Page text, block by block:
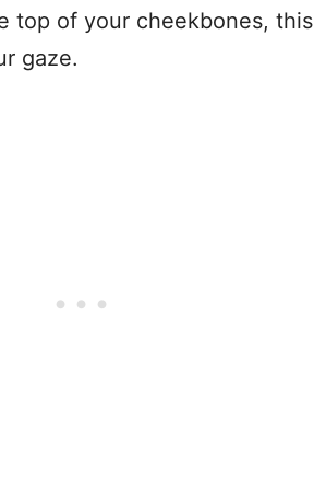
top of your cheekbones, this
gaze.